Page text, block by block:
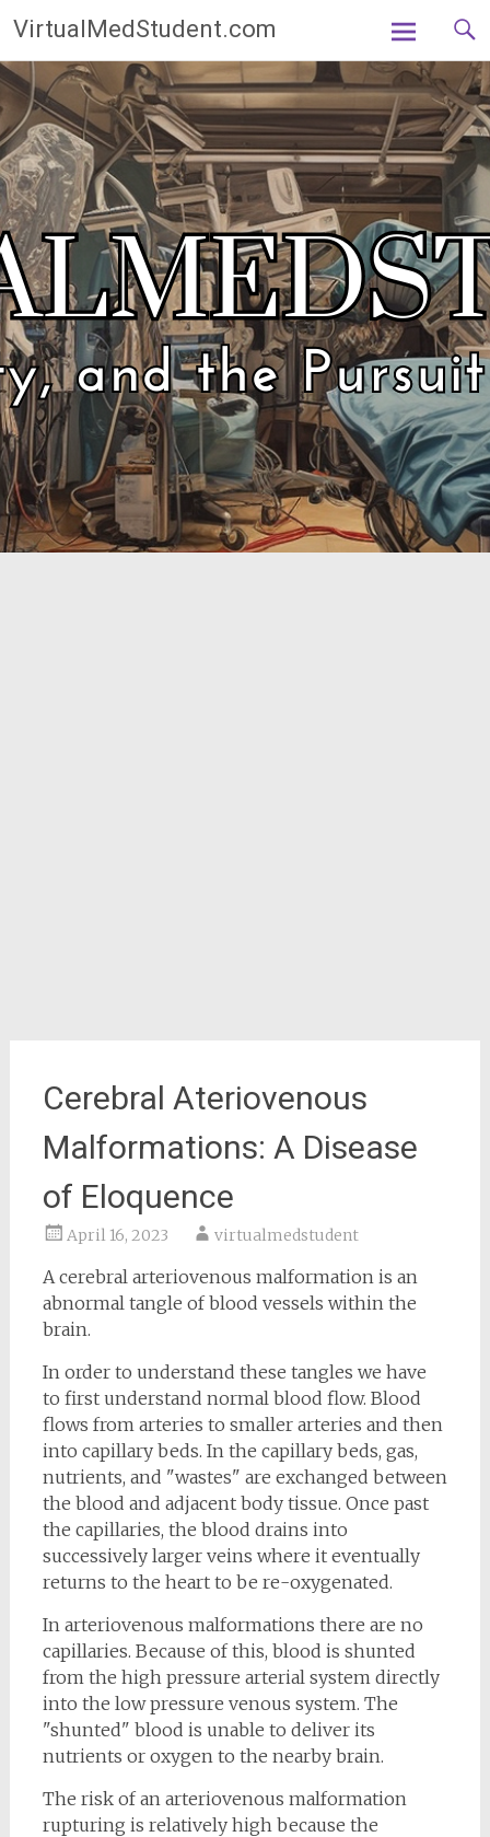
content
VirtualMedStudent.com
Cerebral Ateriovenous
Malformations: A Disease
of Eloquence
April 16, 2023 virtualmedstudent
A cerebral arteriovenous malformation is an
abnormal tangle of blood vessels within the
brain.
In order to understand these tangles we have
to first understand normal blood flow. Blood
flows from arteries to smaller arteries and then
into capillary beds. In the capillary beds, gas,
nutrients, and "wastes" are exchanged between
the blood and adjacent body tissue. Once past
the capillaries, the blood drains into
successively larger veins where it eventually
returns to the heart to be re-oxygenated.
In arteriovenous malformations there are no
capillaries. Because of this, blood is shunted
from the high pressure arterial system directly
into the low pressure venous system. The
"shunted" blood is unable to deliver its
nutrients or oxygen to the nearby brain.
The risk of an arteriovenous malformation
rupturing is relatively high because the